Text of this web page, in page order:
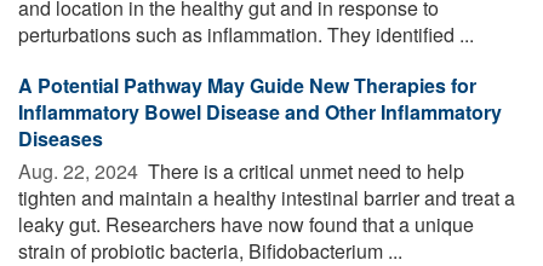
and location in the healthy gut and in response to
perturbations such as inflammation. They identified ...
A Potential Pathway May Guide New Therapies for
Inflammatory Bowel Disease and Other Inflammatory
Diseases
Aug. 22, 2024  There is a critical unmet need to help
tighten and maintain a healthy intestinal barrier and treat a
leaky gut. Researchers have now found that a unique
strain of probiotic bacteria, Bifidobacterium ...